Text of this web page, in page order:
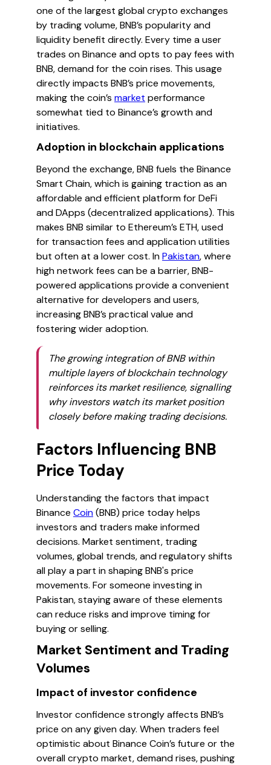
one of the largest global crypto exchanges
by trading volume, BNB’s popularity and
liquidity benefit directly. Every time a user
trades on Binance and opts to pay fees with
BNB, demand for the coin rises. This usage
directly impacts BNB’s price movements,
making the coin’s market performance
somewhat tied to Binance’s growth and
initiatives.
Adoption in blockchain applications
Beyond the exchange, BNB fuels the Binance
Smart Chain, which is gaining traction as an
affordable and efficient platform for DeFi
and DApps (decentralized applications). This
makes BNB similar to Ethereum’s ETH, used
for transaction fees and application utilities
but often at a lower cost. InPakistan, where
high network fees can be a barrier, BNB-
powered applications provide a convenient
alternative for developers and users,
increasing BNB’s practical value and
fostering wider adoption.
The growing integration of BNB within
multiple layers of blockchain technology
reinforces its market resilience, signalling
why investors watch its market position
closely before making trading decisions.
Factors Influencing BNB
Price Today
Understanding the factors that impact
Binance Coin(BNB) price today helps
investors and traders make informed
decisions. Market sentiment, trading
volumes, global trends, and regulatory shifts
all play a part in shaping BNB's price
movements. For someone investing in
Pakistan, staying aware of these elements
can reduce risks and improve timing for
buying or selling.
Market Sentiment and Trading
Volumes
Impact of investor confidence
Investor confidence strongly affects BNB’s
price on any given day. When traders feel
optimistic about Binance Coin’s future or the
overall crypto market, demand rises, pushing